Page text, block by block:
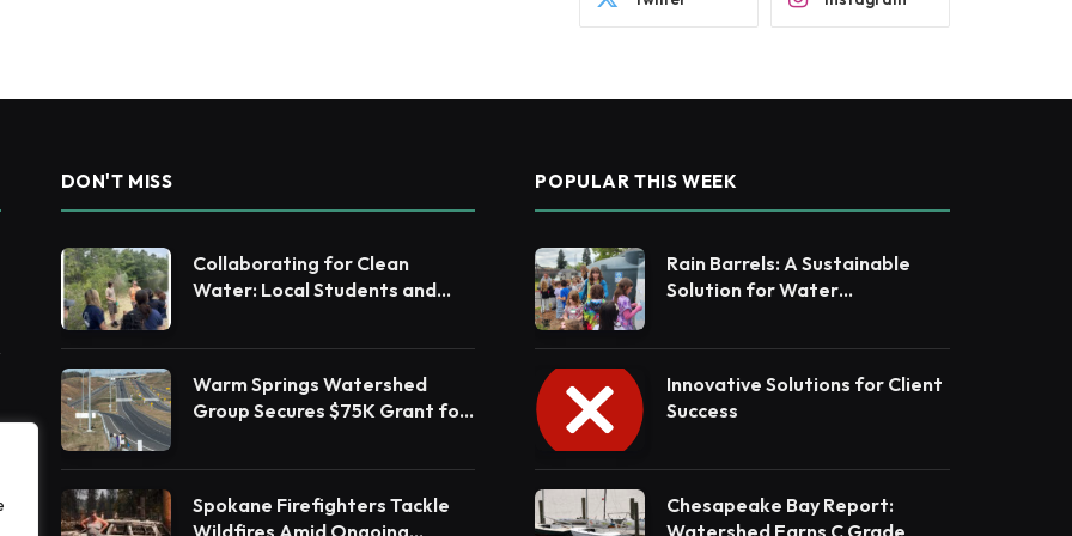
DON'T MISS
Collaborating for Clean
Water: Local Students and
Bay Watershed Health
Warm Springs Watershed
Group Secures $75K Grant for
Spokane Firefighters Tackle
Wildfires Amid Ongoing
POPULAR THIS WEEK
Rain Barrels: A Sustainable
Solution for Water
Innovative Solutions for Client
Success
Chesapeake Bay Report:
Watershed Earns C Grade